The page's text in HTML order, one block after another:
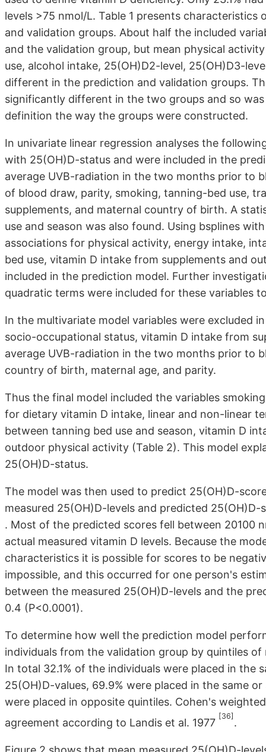
levels >75 nmol/L. Table 1 presents
and validation groups. About half the included
and the validation group, but mean physical
use, alcohol intake, 25(OH)D2-level, 25(OH)D3-
different in the prediction and validation groups.
significantly different in the two groups and so
definition the way the groups were constructed.
In univariate linear regression analyses the
with 25(OH)D-status and were included in the
average UVB-radiation in the two months prior to
of blood draw, parity, smoking, tanning-bed use,
supplements, and maternal country of birth. A
use and season was also found. Using bsplines
associations for physical activity, energy intake,
bed use, vitamin D intake from supplements and
included in the prediction model. Further
quadratic terms were included for these variables
In the multivariate model variables were excluded
socio-occupational status, vitamin D intake from
average UVB-radiation in the two months prior to
country of birth, maternal age, and parity.
Thus the final model included the variables
for dietary vitamin D intake, linear and non-linear
between tanning bed use and season, vitamin D
outdoor physical activity (Table 2). This model
25(OH)D-status.
The model was then used to predict 25(OH)D-
measured 25(OH)D-levels and predicted
. Most of the predicted scores fell between 20100
actual measured vitamin D levels. Because the
characteristics it is possible for scores to be
impossible, and this occurred for one person's
between the measured 25(OH)D-levels and the
0.4 (P<0.0001).
To determine how well the prediction model
individuals from the validation group by quintiles
In total 32.1% of the individuals were placed in the
25(OH)D-values, 69.9% were placed in the same
were placed in opposite quintiles. Cohen's
agreement according to Landis et al. 1977
[36]
.